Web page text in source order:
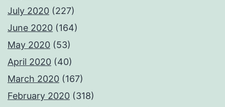
July 2020 (227)
June 2020 (164)
May 2020 (53)
April 2020 (40)
March 2020 (167)
February 2020 (318)